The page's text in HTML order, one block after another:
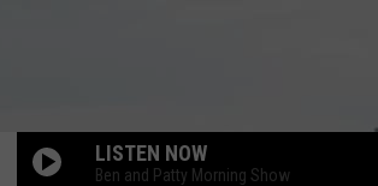
LISTEN NOW
Ben and Patty Morning Show